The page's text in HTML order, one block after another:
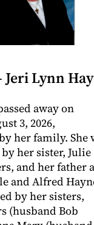
Lynn
away on
3, 2026,
her family. She
her sister, Julie
and her father
and Alfred
by her sisters,
(husband Bob